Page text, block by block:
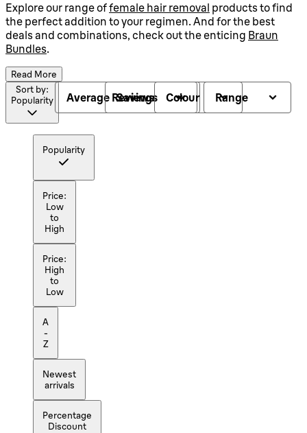
Explore our range offemale hair removal products to find
the perfect addition to your regimen. And for the best
deals and combinations, check out the enticing Braun
Bundles.
Read More
Sort by:
Popularity
Popularity
Price:
Low
to
High
Price:
High
to
Low
A
-
Z
Newest
arrivals
Percentage
Discount
Average Reviews
Savings Colour Range